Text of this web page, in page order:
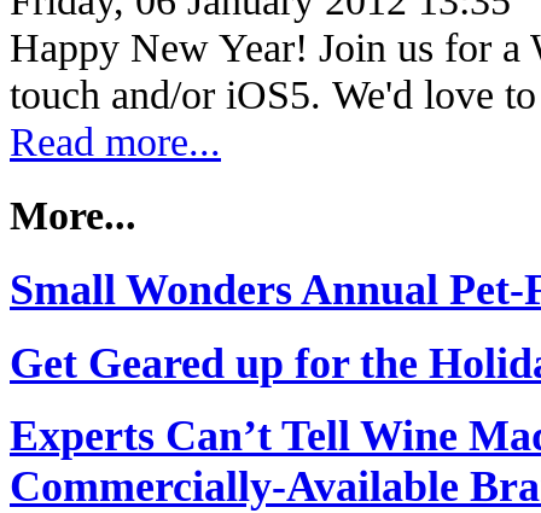
Happy New Year! Join us for a
touch and/or iOS5. We'd love
Read more...
More...
Small Wonders Annual
Get Geared up for the
Experts Can’t Tell Wine
Commercially-Available